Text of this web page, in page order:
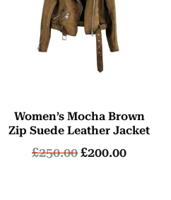
Women’s Mocha Brown
Zip Suede Leather Jacket
£250.00£200.00